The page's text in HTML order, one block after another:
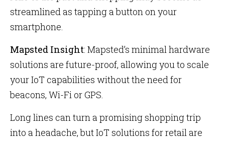
streamlined as tapping a button on your
smartphone.
Mapsted Insight: Mapsted’s minimal hardware
solutions are future-proof, allowing you to scale
your IoT capabilities without the need for
beacons, Wi-Fi or GPS.
Long lines can turn a promising shopping trip
into a headache, but IoT solutions for retail are